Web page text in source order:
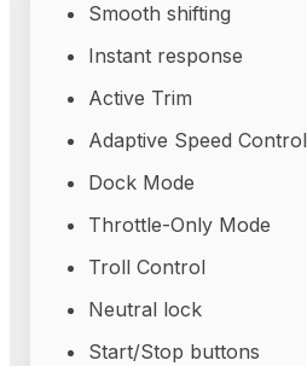
Smooth shifting
Instant response
Active Trim
Adaptive Speed Control
Dock Mode
Throttle-Only Mode
Troll Control
Neutral lock
Start/Stop buttons